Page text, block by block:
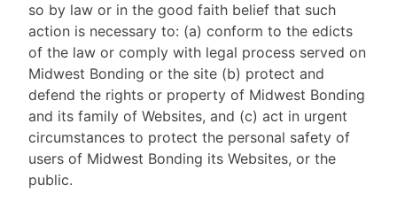
so by law or in the good faith belief that such
action is necessary to: (a) conform to the edicts
of the law or comply with legal process served on
Midwest Bonding or the site (b) protect and
defend the rights or property of Midwest Bonding
and its family of Websites, and (c) act in urgent
circumstances to protect the personal safety of
users of Midwest Bonding its Websites, or the
public.